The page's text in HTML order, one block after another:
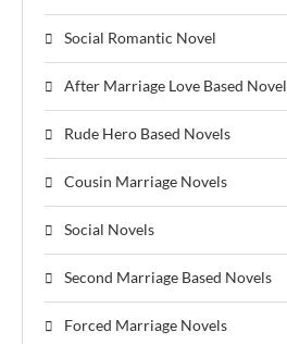
Social Romantic Novel
After Marriage Love Based Novel
Rude Hero Based Novels
Cousin Marriage Novels
Social Novels
Second Marriage Based Novels
Forced Marriage Novels